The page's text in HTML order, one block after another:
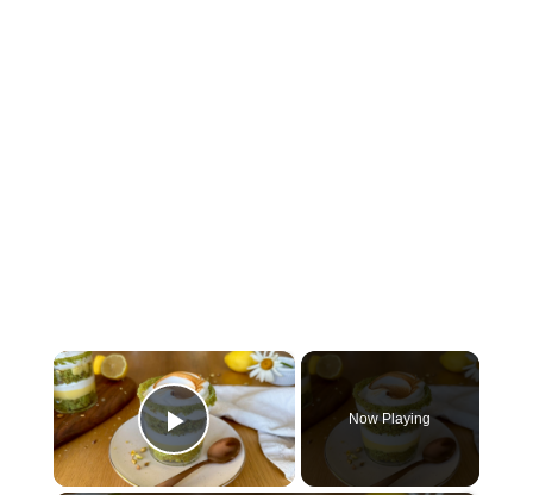
×
Play Video
Now Playing